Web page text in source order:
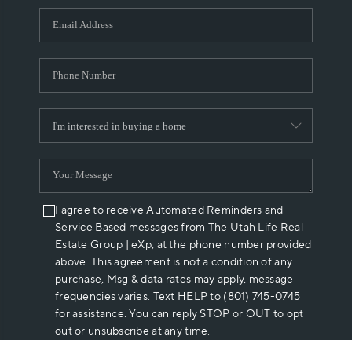
WHO WE ARE
REVIEWS
ABOUT PLACE
CONNECT
I agree to receive Automated Reminders and
Service Based messages from The Utah Life Real
Estate Group | eXp, at the phone number provided
above. This agreement is not a condition of any
purchase, Msg & data rates may apply, message
frequencies varies. Text HELP to (801) 745-0745
for assistance. You can reply STOP or OUT to opt
out or unsubscribe at any time.